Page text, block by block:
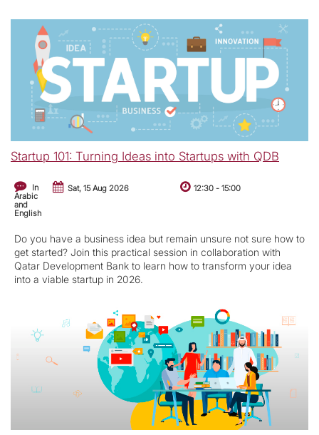
Startup 101: Turning Ideas into Startups with QDB
In
Arabic
and
English
Sat, 15 Aug 2026 12:30 -15:00
Do you have a business idea but remain unsure not sure how to
get started? Join this practical session in collaboration with
Qatar Development Bank to learn how to transform your idea
into a viable startup in 2026.